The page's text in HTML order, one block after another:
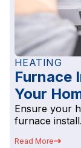
HEATING
Furnace
Your
Ensure your
furnace
Read More